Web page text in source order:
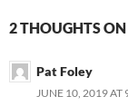
2 THOUGHTS
Pat Foley
JUNE 10, 2019 AT